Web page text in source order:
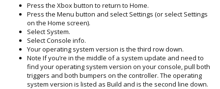
Press the Xbox button to return to Home.
Press the Menu button and select Settings (or select Settings
on the Home screen).
Select System.
Select Console info.
Your operating system version is the third row down.
Note If you’re in the middle of a system update and need to
find your operating system version on your console, pull both
triggers and both bumpers on the controller. The operating
system version is listed as Build and is the second line down.